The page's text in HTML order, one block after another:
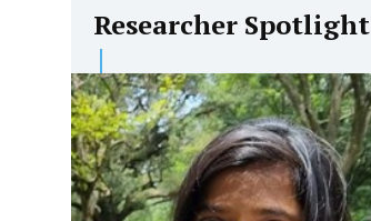
Researcher Spotlight